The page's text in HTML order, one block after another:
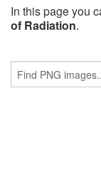
In this page you
of Radiation.